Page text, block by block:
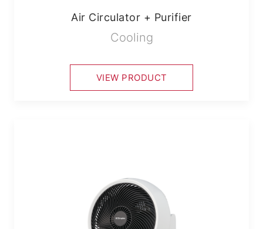
Air Circulator + Purifier
Cooling
VIEW PRODUCT